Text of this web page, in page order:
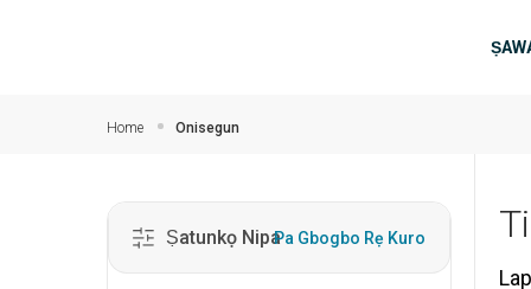
Home Onisegun
Ṣatunkọ NipaPa Gbogbo Rẹ Kuro